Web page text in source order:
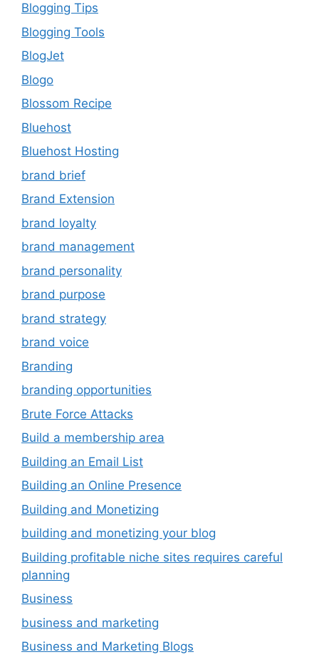
Blogging Tips
Blogging Tools
BlogJet
Blogo
Blossom Recipe
Bluehost
Bluehost Hosting
brand brief
Brand Extension
brand loyalty
brand management
brand personality
brand purpose
brand strategy
brand voice
Branding
branding opportunities
Brute Force Attacks
Build a membership area
Building an Email List
Building an Online Presence
Building and Monetizing
building and monetizing your blog
Building profitable niche sites requires careful
planning
Business
business and marketing
Business and Marketing Blogs